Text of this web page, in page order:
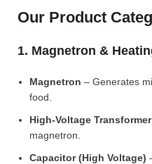
Our Product
1. Magnetron &
Magnetron – Generates
food.
High-Voltage Transformer
magnetron.
Capacitor (High Voltage)